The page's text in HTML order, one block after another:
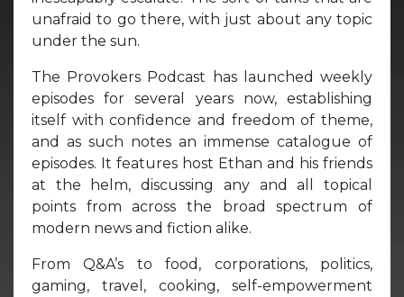
unafraid to go there, with just about any topic
under the sun.
The Provokers Podcast has launched weekly
episodes for several years now, establishing
itself with confidence and freedom of theme,
and as such notes an immense catalogue of
episodes. It features host Ethan and his friends
at the helm, discussing any and all topical
points from across the broad spectrum of
modern news and fiction alike.
From Q&A’s to food, corporations, politics,
gaming, travel, cooking, self-empowerment